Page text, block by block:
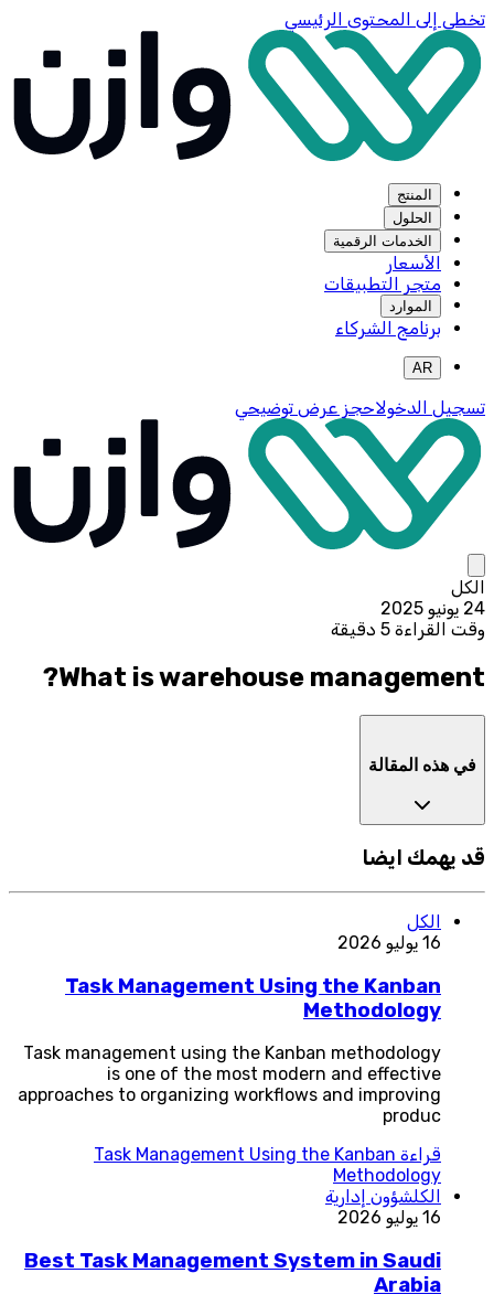
تخطي إلى المحتوى الرئيسي
المنتج
الحلول
الخدمات الرقمية
الأسعار
متجر التطبيقات
الموارد
برنامج الشركاء
AR
تسجيل الدخولاحجز عرض توضيحي
الكل
24 يونيو 2025
وقت القراءة 5 دقيقة
What is warehouse management?
في هذه المقالة
قد يهمك ايضا
الكل
16 يوليو 2026
Task Management Using the Kanban
Methodology
Task management using the Kanban methodology
is one of the most modern and effective
approaches to organizing workflows and improving
produc
قراءة Task Management Using the Kanban
Methodology
الكلشؤون إدارية
16 يوليو 2026
Best Task Management System in Saudi
Arabia